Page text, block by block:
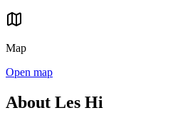
Map
Open map
About Les Hi